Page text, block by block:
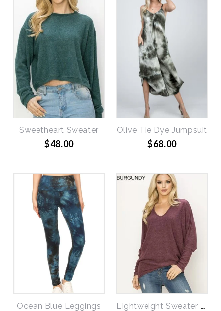
Sweetheart Sweater
$48.00
Olive Tie Dye Jumpsuit
$68.00
Ocean Blue Leggings LIghtweight Sweater Dolman Top